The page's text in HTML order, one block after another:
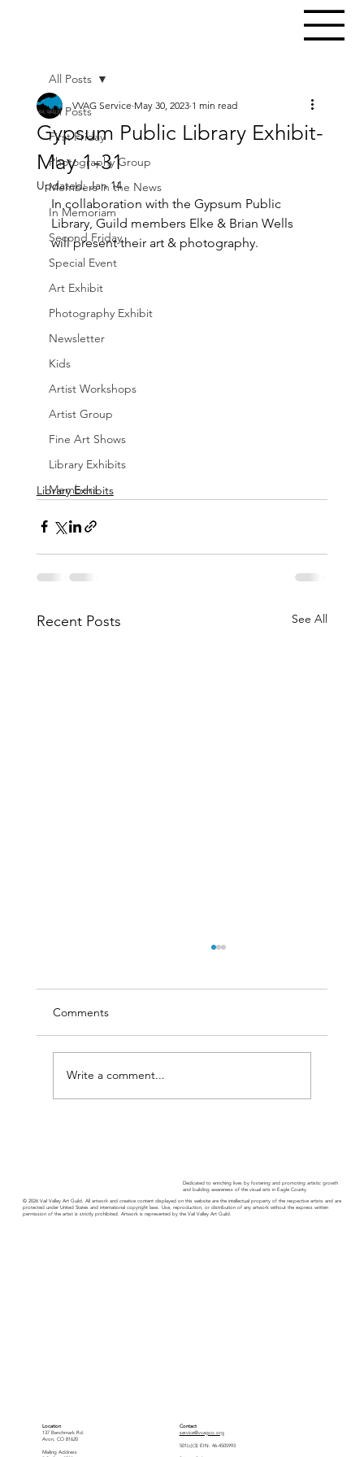
All Posts
First Friday
Photography Group
Members in the News
In Memoriam
Second Friday
Special Event
Art Exhibit
Photography Exhibit
Newsletter
Kids
Artist Workshops
Artist Group
Fine Art Shows
Library Exhibits
Members
All Posts
Gypsum Public Library Exhibit-
May 1-31
VVAG Service May 30, 2023 1 min read
Updated:Jan 14
In collaboration with the Gypsum Public
Library, Guild members Elke & Brian Wells
will present their art & photography.
Library Exhibits
Recent Posts See All
Comments
Write a comment...
Dedicated to enriching lives by fostering and promoting artistic growth
and building awareness of the visual arts in Eagle County.
© 2026 Vail Valley Art Guild. All artwork and creative content displayed on this website are the intellectual property of the respective artists and are
protected under United States and international copyright laws. Use, reproduction, or distribution of any artwork without the express written
permission of the artist is strictly prohibited. Artwork is represented by the Vail Valley Art Guild.
Location
137 Benchmark Rd.
Avon, CO 81620
Mailing Address
Contact
service@vvagco.org
501(c)(3) EIN: 46-4505993